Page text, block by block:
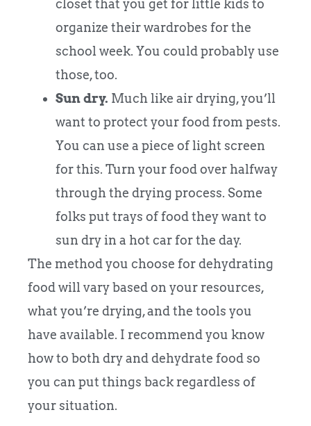
closet that you get for little kids to
organize their wardrobes for the
school week. You could probably use
those, too.
Sun dry. Much like air drying, you’ll
want to protect your food from pests.
You can use a piece of light screen
for this. Turn your food over halfway
through the drying process. Some
folks put trays of food they want to
sun dry in a hot car for the day.
The method you choose for dehydrating
food will vary based on your resources,
what you’re drying, and the tools you
have available. I recommend you know
how to both dry and dehydrate food so
you can put things back regardless of
your situation.